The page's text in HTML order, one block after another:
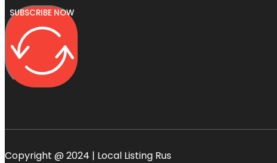
SUBSCRIBE NOW
Copyright @ 2024 | Local Listing Rus